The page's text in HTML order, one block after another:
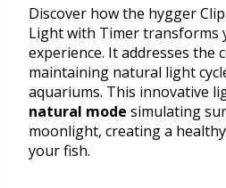
Discover how the hygger
Light with Timer transforms
experience. It addresses the
maintaining natural light
aquariums. This innovative
natural mode simulating
moonlight, creating a
your fish.